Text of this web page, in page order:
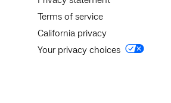
Terms of service
California privacy
Your privacy choices